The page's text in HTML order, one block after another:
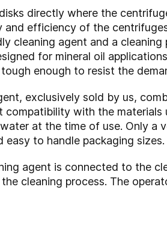
directly where the
and efficiency of the
cleaning agent and a
for mineral oil
enough to resist the
exclusively sold by us,
with the
at the time of use. Only a
easy to handle packaging sizes.
agent is connected to the
cleaning process. The